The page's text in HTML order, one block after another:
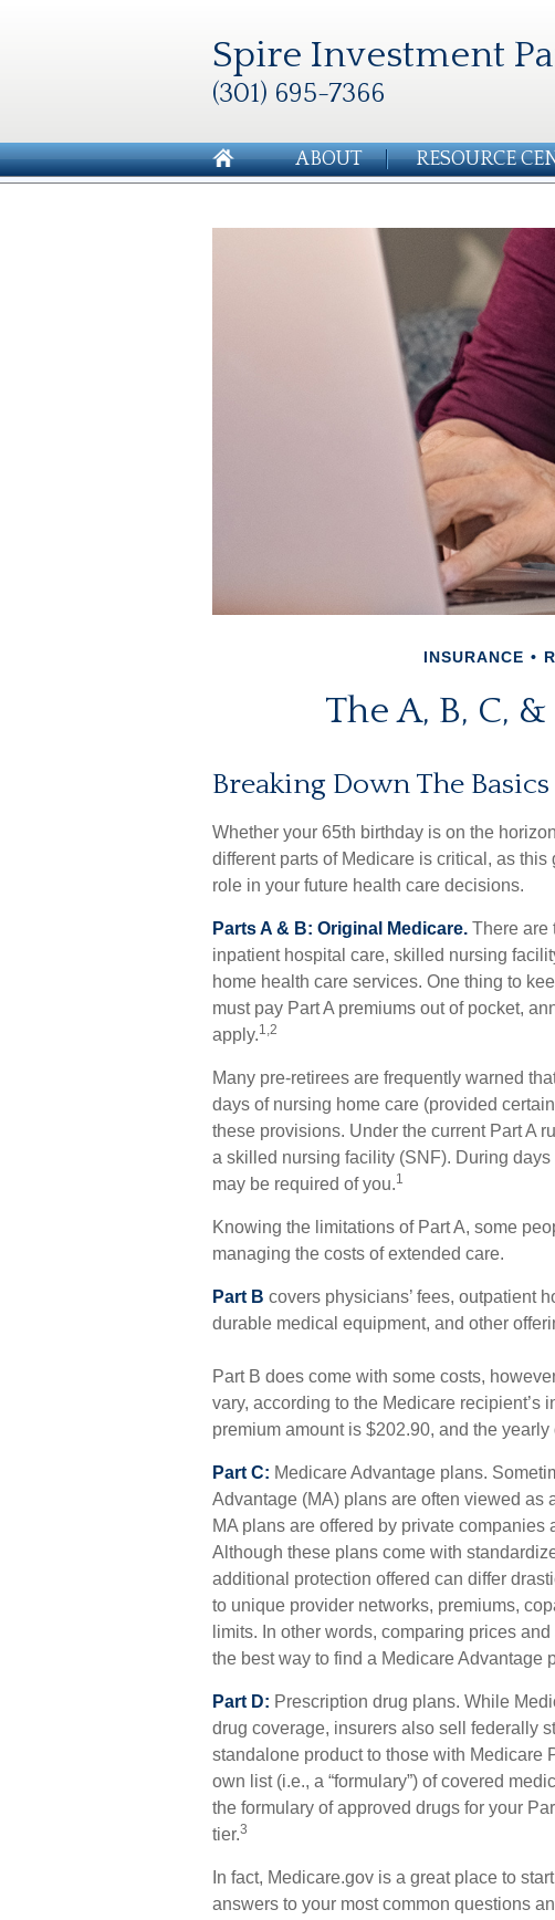
Spire Investment
(301) 695-7366
ABOUT RESOURCE
INSURANCE
The A, B, C,
Breaking Down The Basics
Whether your 65th birthday is on the
different parts of Medicare is critical, as
role in your future health care decisions.
Parts A & B: Original Medicare. There are
inpatient hospital care, skilled nursing
home health care services. One thing to
must pay Part A premiums out of pocket,
apply.1,2
Many pre-retirees are frequently warned
days of nursing home care (provided
these provisions. Under the current Part A
a skilled nursing facility (SNF). During
may be required of you.1
Knowing the limitations of Part A, some
managing the costs of extended care.
Part B covers physicians’ fees, outpatient
durable medical equipment, and other
Part B does come with some costs,
vary, according to the Medicare recipient’s
premium amount is $202.90, and the
Part C: Medicare Advantage plans.
Advantage (MA) plans are often viewed as
MA plans are offered by private
Although these plans come with
additional protection offered can differ
to unique provider networks, premiums,
limits. In other words, comparing prices
the best way to find a Medicare Advantage
Part D: Prescription drug plans. While
drug coverage, insurers also sell federally
standalone product to those with Medicare
own list (i.e., a “formulary”) of covered
the formulary of approved drugs for your
tier.3
In fact, Medicare.gov is a great place to
answers to your most common questions